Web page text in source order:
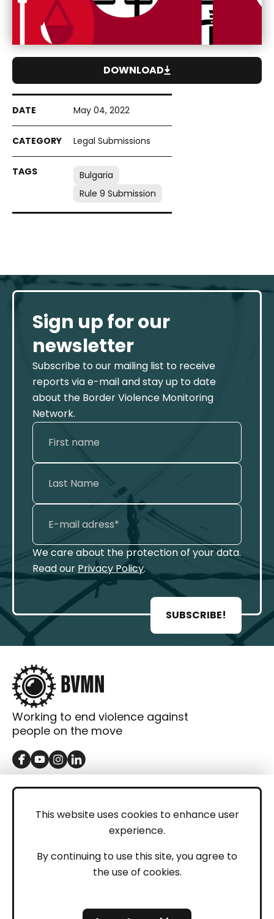
This website uses cookies to enhance user
experience.
By continuing to use this site, you agree to
the use of cookies.
May 04, 2022
Legal Submissions
Bulgaria
Rule 9 Submission
DOWNLOAD
Sign up for our
newsletter
Subscribe to our mailing list to receive
reports via e-mail and stay up to date
about the Border Violence Monitoring
Network.
We care about the protection of your data.
Read our Privacy Policy.
SUBSCRIBE!
Working to end violence against
people on the move
GET IN TOUCH
LEGAL
Privacy Policy